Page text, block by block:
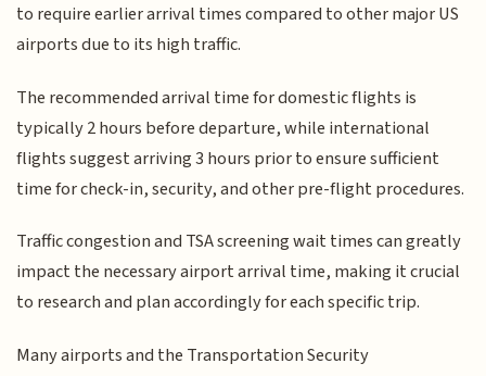
to require earlier arrival times compared to other major US
airports due to its high traffic.
The recommended arrival time for domestic flights is
typically 2 hours before departure, while international
flights suggest arriving 3 hours prior to ensure sufficient
time for check-in, security, and other pre-flight procedures.
Traffic congestion and TSA screening wait times can greatly
impact the necessary airport arrival time, making it crucial
to research and plan accordingly for each specific trip.
Many airports and the Transportation Security